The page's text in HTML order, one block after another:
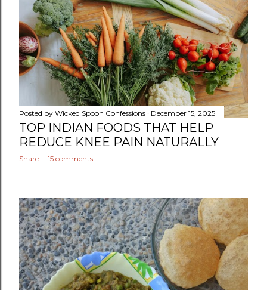
Posted by Wicked Spoon Confessions December 15, 2025
TOP INDIAN FOODS THAT HELP
REDUCE KNEE PAIN NATURALLY
Share 15 comments